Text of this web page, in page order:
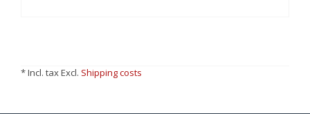
* Incl. tax Excl. Shipping costs